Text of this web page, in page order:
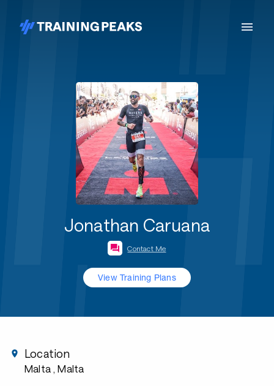
Jonathan Caruana
Contact Me
View Training Plans
Location
Malta , Malta